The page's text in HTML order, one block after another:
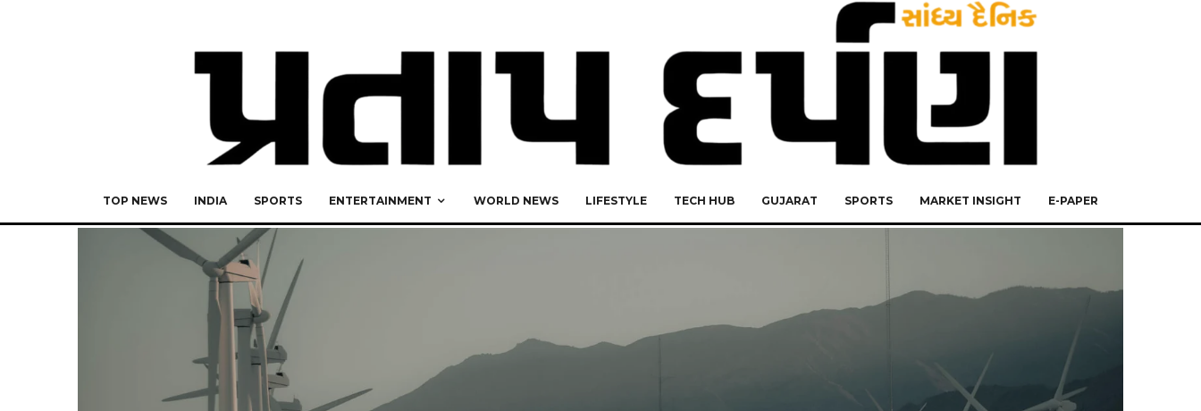
TOP NEWS INDIA SPORTS ENTERTAINMENT WORLD NEWS LIFESTYLE TECH HUB GUJARAT SPORTS MARKET INSIGHT E-PAPER